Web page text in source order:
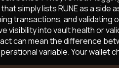
simply lists RUNE as a
transactions, and
visibility into vault health or
can mean the difference
variable. Your wallet